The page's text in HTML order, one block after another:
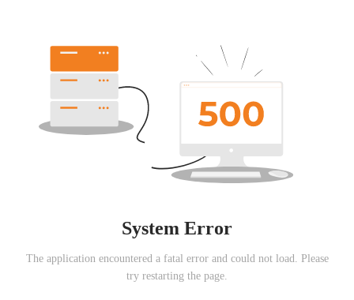
System Error
The application encountered a fatal error and could not load. Please
try restarting the page.